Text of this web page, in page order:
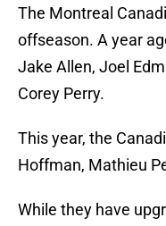
The Montreal
offseason. A year
Jake Allen, Joel
Corey Perry.
This year, the
Hoffman, Mathieu
While they have